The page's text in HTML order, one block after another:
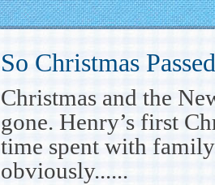
So Christmas Passed
Christmas and the
gone. Henry’s first
time spent with
obviously......